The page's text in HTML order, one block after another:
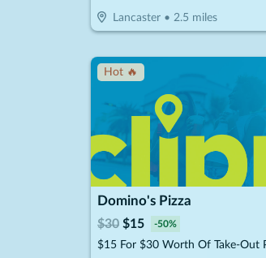
Lancaster• 2.5 miles
Hot 🔥
Domino's Pizza
$30 $15 -50%